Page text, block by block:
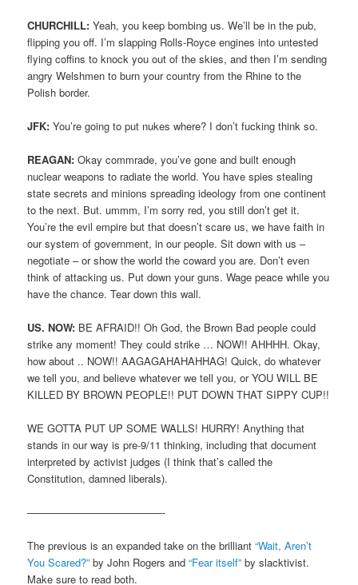
CHURCHILL: Yeah, you keep bombing us. We’ll be in the pub,
flipping you off. I’m slapping Rolls-Royce engines into untested
flying coffins to knock you out of the skies, and then I’m sending
angry Welshmen to burn your country from the Rhine to the
Polish border.
JFK: You’re going to put nukes where? I don’t fucking think so.
REAGAN: Okay commrade, you’ve gone and built enough
nuclear weapons to radiate the world. You have spies stealing
state secrets and minions spreading ideology from one continent
to the next. But. ummm, I’m sorry red, you still don’t get it.
You’re the evil empire but that doesn’t scare us, we have faith in
our system of government, in our people. Sit down with us –
negotiate – or show the world the coward you are. Don’t even
think of attacking us. Put down your guns. Wage peace while you
have the chance. Tear down this wall.
US. NOW: BE AFRAID!! Oh God, the Brown Bad people could
strike any moment! They could strike … NOW!! AHHHH. Okay,
how about .. NOW!! AAGAGAHAHAHHAG! Quick, do whatever
we tell you, and believe whatever we tell you, or YOU WILL BE
KILLED BY BROWN PEOPLE!! PUT DOWN THAT SIPPY CUP!!
WE GOTTA PUT UP SOME WALLS! HURRY! Anything that
stands in our way is pre-9/11 thinking, including that document
interpreted by activist judges (I think that’s called the
Constitution, damned liberals).
—————————————-
The previous is an expanded take on the brilliant“Wait, Aren’t
You Scared?” by John Rogers and“Fear itself” by slacktivist.
Make sure to read both.